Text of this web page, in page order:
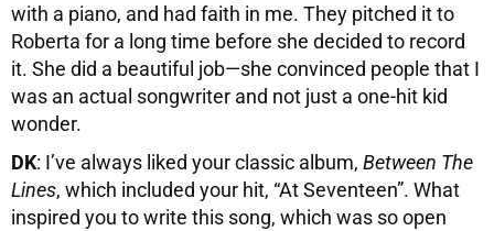
with a piano, and had faith in me. They pitched it to
Roberta for a long time before she decided to record
it. She did a beautiful job—she convinced people that I
was an actual songwriter and not just a one-hit kid
wonder.
DK: I’ve always liked your classic album, Between The
Lines, which included your hit, “At Seventeen”. What
inspired you to write this song, which was so open